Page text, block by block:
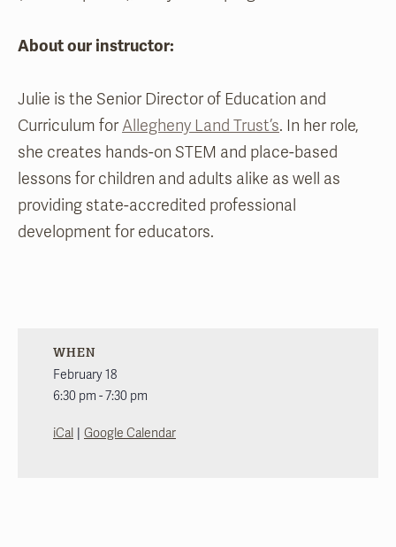
About our instructor:
Julie is the Senior Director of Education and
Curriculum forAllegheny Land Trust’s. In her role,
she creates hands-on STEM and place-based
lessons for children and adults alike as well as
providing state-accredited professional
development for educators.
WHEN
February 18
6:30 pm - 7:30 pm
iCal | Google Calendar